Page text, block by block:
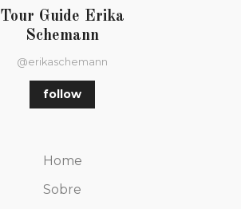
Tour Guide Erika
Schemann
@erikaschemann
follow
Home
Sobre